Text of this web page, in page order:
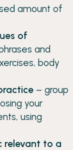
amount of
of
and
body
– group
your
using
relevant to a